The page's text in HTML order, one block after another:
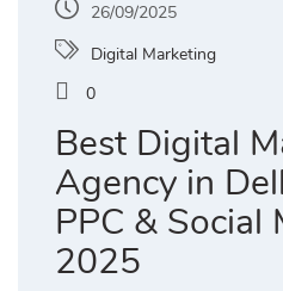
26/09/2025
Digital Marketing
0
Best Digital
Agency in
PPC & Social
2025